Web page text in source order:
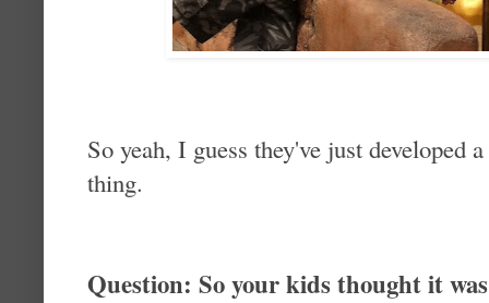
So yeah, I guess they've just developed
thing.
Question: So your kids thought it